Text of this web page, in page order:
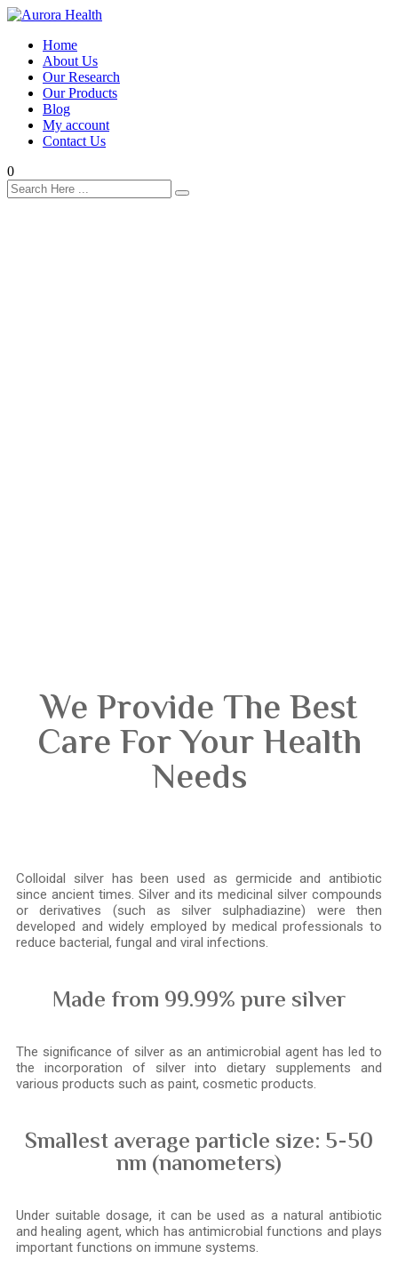
Home
About Us
Our Research
Our Products
Blog
My account
Contact Us
0
We Provide The Best
Care For Your Health
Needs
Colloidal silver has been used as germicide and antibiotic
since ancient times. Silver and its medicinal silver compounds
or derivatives (such as silver sulphadiazine) were then
developed and widely employed by medical professionals to
reduce bacterial, fungal and viral infections.
Made from 99.99% pure silver
The significance of silver as an antimicrobial agent has led to
the incorporation of silver into dietary supplements and
various products such as paint, cosmetic products.
Smallest average particle size: 5-50
nm (nanometers)
Under suitable dosage, it can be used as a natural antibiotic
and healing agent, which has antimicrobial functions and plays
important functions on immune systems.